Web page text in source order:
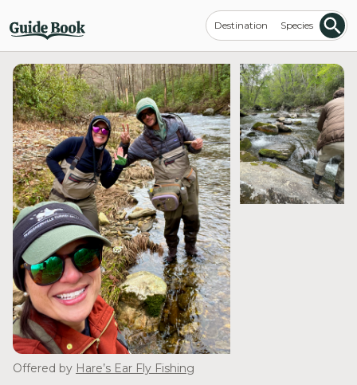
Destination Species
Offered by Hare’s Ear Fly Fishing